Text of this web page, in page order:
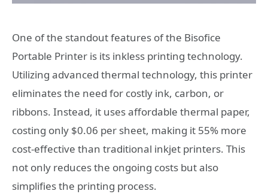
One of the standout features of the Bisofice
Portable Printer is its inkless printing technology.
Utilizing advanced thermal technology, this printer
eliminates the need for costly ink, carbon, or
ribbons. Instead, it uses affordable thermal paper,
costing only $0.06 per sheet, making it 55% more
cost-effective than traditional inkjet printers. This
not only reduces the ongoing costs but also
simplifies the printing process.